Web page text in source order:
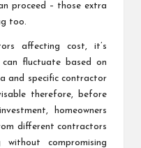
proceed – those extra
too.
affecting cost, it’s
fluctuate based on
and specific contractor
therefore, before
homeowners
different contractors
compromising